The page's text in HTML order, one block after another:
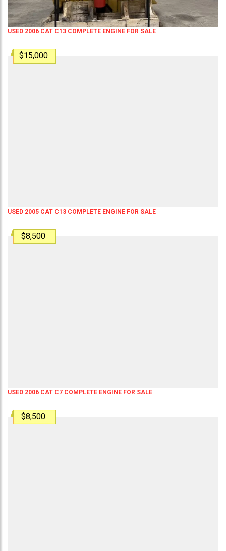
USED 2006 CAT C13 COMPLETE ENGINE FOR SALE
$15,000
USED 2005 CAT C13 COMPLETE ENGINE FOR SALE
$8,500
USED 2006 CAT C7 COMPLETE ENGINE FOR SALE
$8,500